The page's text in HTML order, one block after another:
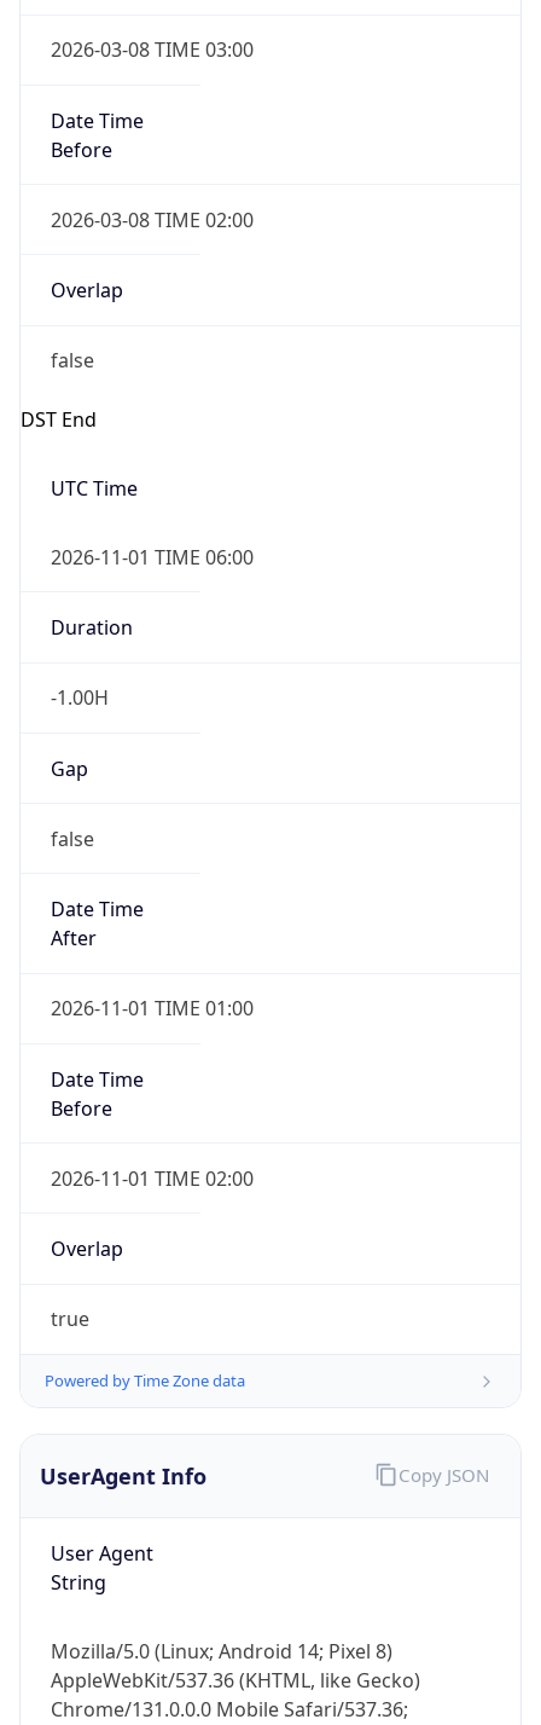
2026-03-08 TIME 03:00
Date Time
Before
2026-03-08 TIME 02:00
Overlap
false
DST End
UTC Time
2026-11-01 TIME 06:00
Duration
-1.00H
Gap
false
Date Time
After
2026-11-01 TIME 01:00
Date Time
Before
2026-11-01 TIME 02:00
Overlap
true
Powered by Time Zone data
UserAgent Info
User Agent
String
Mozilla/5.0 (Linux; Android 14; Pixel 8)
AppleWebKit/537.36 (KHTML, like Gecko)
Chrome/131.0.0.0 Mobile Safari/537.36;
Copy JSON
IP Lookup on your phone
Check any IP address, see location and
security data, and get network details on the
Real-time Data
Not now